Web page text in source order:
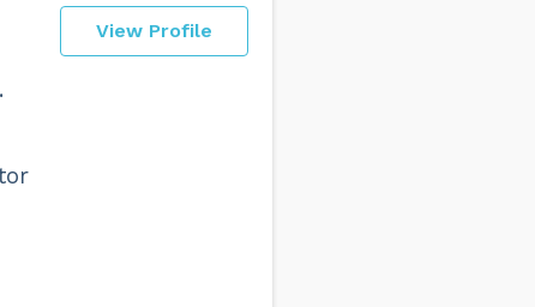
View Profile